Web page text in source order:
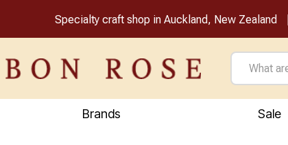
Specialty craft shop in Auckland, New Zealand
Brands Sale